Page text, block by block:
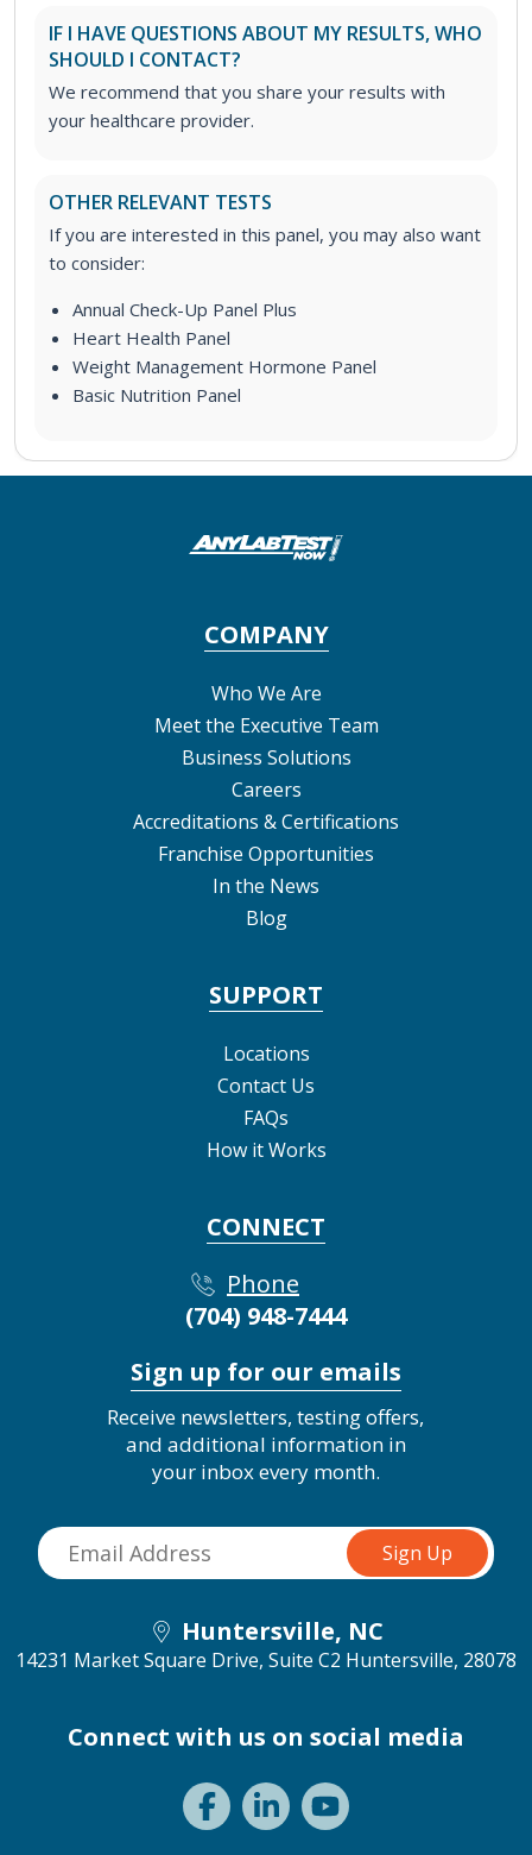
IF I HAVE QUESTIONS ABOUT MY RESULTS, WHO
SHOULD I CONTACT?
We recommend that you share your results with
your healthcare provider.
OTHER RELEVANT TESTS
If you are interested in this panel, you may also want
to consider:
Annual Check-Up Panel Plus
Heart Health Panel
Weight Management Hormone Panel
Basic Nutrition Panel
COMPANY
Who We Are
Meet the Executive Team
Business Solutions
Careers
Accreditations & Certifications
Franchise Opportunities
In the News
Blog
SUPPORT
Locations
Contact Us
FAQs
How it Works
CONNECT
Phone
(704) 948-7444
Sign up for our emails
Receive newsletters, testing offers,
and additional information in
your inbox every month.
Huntersville, NC
14231 Market Square Drive, Suite C2 Huntersville, 28078
Connect with us on social media